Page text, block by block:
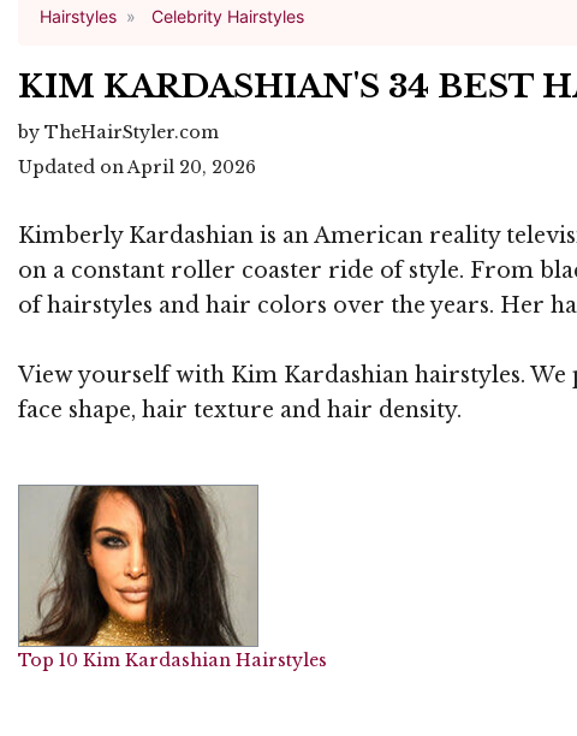
Hairstyles Celebrity Hairstyles
KIM KARDASHIAN'S 34 BEST
by TheHairStyler.com
Updated on April 20, 2026
Kimberly Kardashian is an American reality
on a constant roller coaster ride of style. From
of hairstyles and hair colors over the years. Her
View yourself with Kim Kardashian hairstyles.
face shape, hair texture and hair density.
Top 10 Kim Kardashian Hairstyles